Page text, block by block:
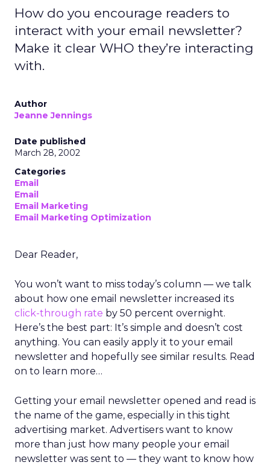
How do you encourage readers to
interact with your email newsletter?
Make it clear WHO they’re interacting
with.
Author
Jeanne Jennings
Date published
March 28, 2002
Categories
Email
Email
Email Marketing
Email Marketing Optimization
Dear Reader,
You won’t want to miss today’s column — we talk
about how one email newsletter increased its
click-through rate by 50 percent overnight.
Here’s the best part: It’s simple and doesn’t cost
anything. You can easily apply it to your email
newsletter and hopefully see similar results. Read
on to learn more…
Getting your email newsletter opened and read is
the name of the game, especially in this tight
advertising market. Advertisers want to know
more than just how many people your email
newsletter was sent to — they want to know how